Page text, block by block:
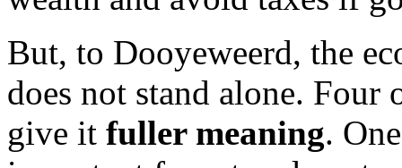
But, to Dooyeweerd, the
does not stand alone. Four
give it fuller meaning.